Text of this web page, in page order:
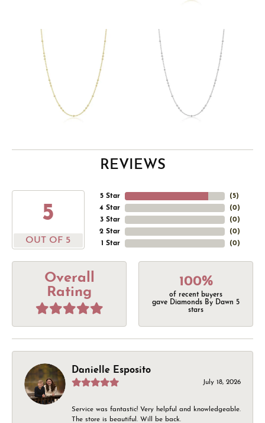
REVIEWS
5
OUT OF 5
5 Star
4 Star
3 Star
2 Star
1 Star
(5)
(0)
(0)
(0)
(0)
Overall
Rating
100%
of recent buyers
gave Diamonds By Dawn 5
stars
Danielle Esposito
July 18, 2026
Service was fantastic! Very helpful and knowledgeable.
The store is beautiful. Will be back.